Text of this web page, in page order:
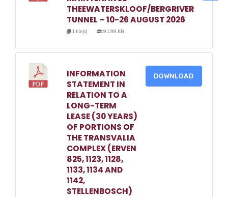
THEEWATERSKLOOF/BERGRIVER
TUNNEL – 10-26 AUGUST 2026
1 file(s) 91.98 KB
INFORMATION
STATEMENT IN
RELATION TO A
LONG-TERM
LEASE (30 YEARS)
OF PORTIONS OF
THE TRANSVALIA
COMPLEX (ERVEN
825, 1123, 1128,
1133, 1134 AND
1142,
STELLENBOSCH)
DOWNLOAD